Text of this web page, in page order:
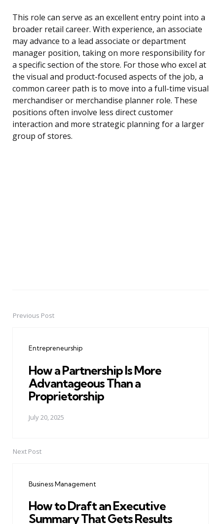
This role can serve as an excellent entry point into a
broader retail career. With experience, an associate
may advance to a lead associate or department
manager position, taking on more responsibility for
a specific section of the store. For those who excel at
the visual and product-focused aspects of the job, a
common career path is to move into a full-time visual
merchandiser or merchandise planner role. These
positions often involve less direct customer
interaction and more strategic planning for a larger
group of stores.
PostPrevious Post
Entrepreneurship
How a Partnership Is More
Advantageous Than a
Proprietorship
July 20, 2025
Next Post
Business Management
How to Draft an Executive
Summary That Gets Results